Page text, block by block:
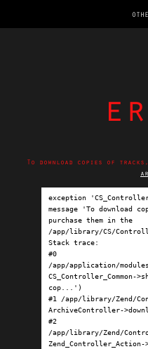
To download copies of
exception
message 'To download
purchase them in the
/app/library/CS/
Stack trace:
#0
/app/application/
CS_Controller_Common-
cop...')
#1 /app/library/Zend/
ArchiveController-
#2
/app/library/Zend/